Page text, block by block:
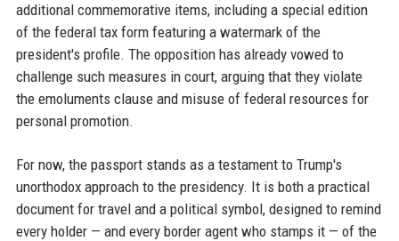
additional commemorative items, including a special edition
of the federal tax form featuring a watermark of the
president's profile. The opposition has already vowed to
challenge such measures in court, arguing that they violate
the emoluments clause and misuse of federal resources for
personal promotion.
For now, the passport stands as a testament to Trump's
unorthodox approach to the presidency. It is both a practical
document for travel and a political symbol, designed to remind
every holder — and every border agent who stamps it — of the